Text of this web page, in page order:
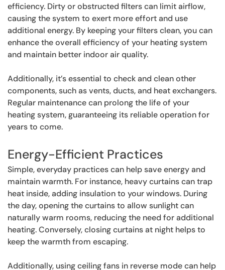
efficiency. Dirty or obstructed filters can limit airflow,
causing the system to exert more effort and use
additional energy. By keeping your filters clean, you can
enhance the overall efficiency of your heating system
and maintain better indoor air quality.
Additionally, it’s essential to check and clean other
components, such as vents, ducts, and heat exchangers.
Regular maintenance can prolong the life of your
heating system, guaranteeing its reliable operation for
years to come.
Energy-Efficient Practices
Simple, everyday practices can help save energy and
maintain warmth. For instance, heavy curtains can trap
heat inside, adding insulation to your windows. During
the day, opening the curtains to allow sunlight can
naturally warm rooms, reducing the need for additional
heating. Conversely, closing curtains at night helps to
keep the warmth from escaping.
Additionally, using ceiling fans in reverse mode can help